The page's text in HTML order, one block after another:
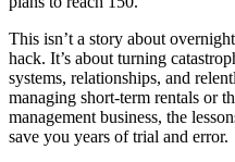
This isn’t a story about
hack. It’s about turning
systems, relationships, and
managing short-term rentals or
management business, the
save you years of trial and error.